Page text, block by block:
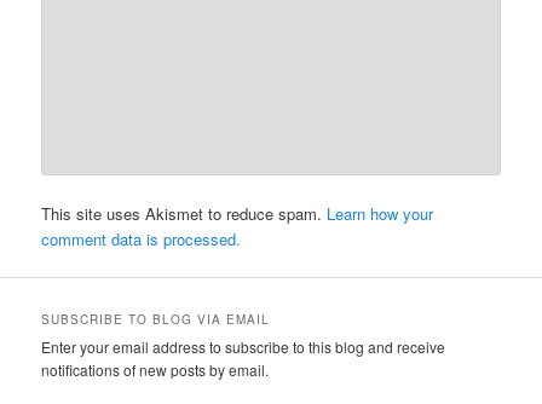
This site uses Akismet to reduce spam. Learn how your
comment data is processed.
SUBSCRIBE TO BLOG VIA EMAIL
Enter your email address to subscribe to this blog and receive
notifications of new posts by email.